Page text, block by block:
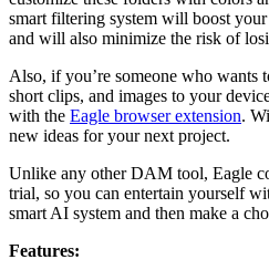
smart filtering system will boost
and will also minimize the risk of
Also, if you’re someone who wants
short clips, and images to your
with the Eagle browser extension.
new ideas for your next project.
Unlike any other DAM tool, Eagle
trial, so you can entertain yourself
smart AI system and then make a
Features: